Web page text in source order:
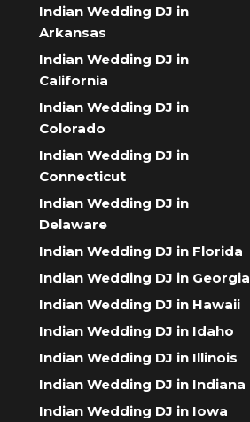
Indian Wedding DJ in
Arkansas
Indian Wedding DJ in
California
Indian Wedding DJ in
Colorado
Indian Wedding DJ in
Connecticut
Indian Wedding DJ in
Delaware
Indian Wedding DJ in Florida
Indian Wedding DJ in Georgia
Indian Wedding DJ in Hawaii
Indian Wedding DJ in Idaho
Indian Wedding DJ in Illinois
Indian Wedding DJ in Indiana
Indian Wedding DJ in Iowa